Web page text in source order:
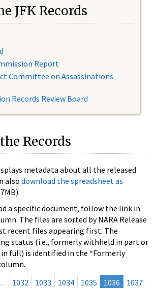
JFK Records
Report
Committee on Assassinations
Records Review Board
Records
metadata about all the released
also download the spreadsheet as
a specific document, follow the link in
The files are sorted by NARA Release
recent files appearing first. The
status (i.e., formerly withheld in part or
full) is identified in the “Formerly
1032 1033 1034 1035 1036
1037